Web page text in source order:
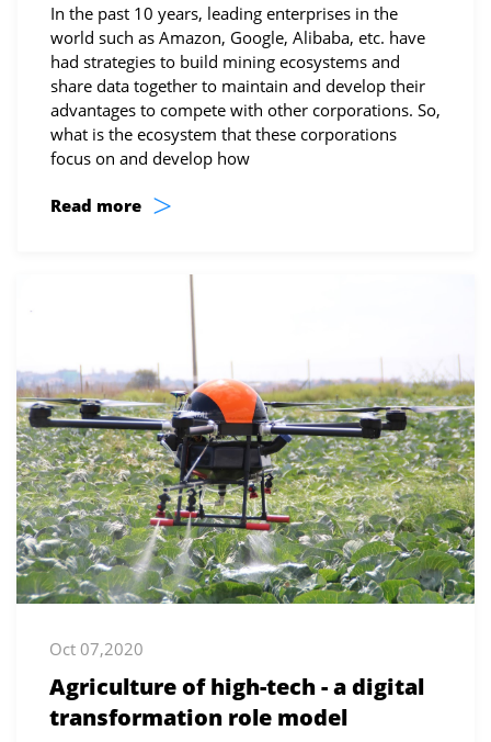
In the past 10 years, leading enterprises in the
world such as Amazon, Google, Alibaba, etc. have
had strategies to build mining ecosystems and
share data together to maintain and develop their
advantages to compete with other corporations. So,
what is the ecosystem that these corporations
focus on and develop how
Read more >
Oct 07,2020
Agriculture of high-tech - a digital
transformation role model